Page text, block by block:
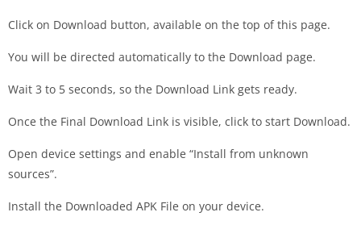
Click on Download button, available on the top of this page.
You will be directed automatically to the Download page.
Wait 3 to 5 seconds, so the Download Link gets ready.
Once the Final Download Link is visible, click to start Download.
Open device settings and enable “Install from unknown
sources”.
Install the Downloaded APK File on your device.